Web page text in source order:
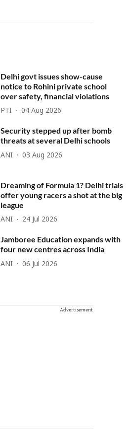
Delhi govt issues show-cause
notice to Rohini private school
over safety, financial violations
PTI 04 Aug 2026
Security stepped up after bomb
threats at several Delhi schools
ANI 03 Aug 2026
Dreaming of Formula 1? Delhi trials
offer young racers a shot at the big
league
ANI 24 Jul 2026
Jamboree Education expands with
four new centres across India
ANI 06 Jul 2026
Advertisement